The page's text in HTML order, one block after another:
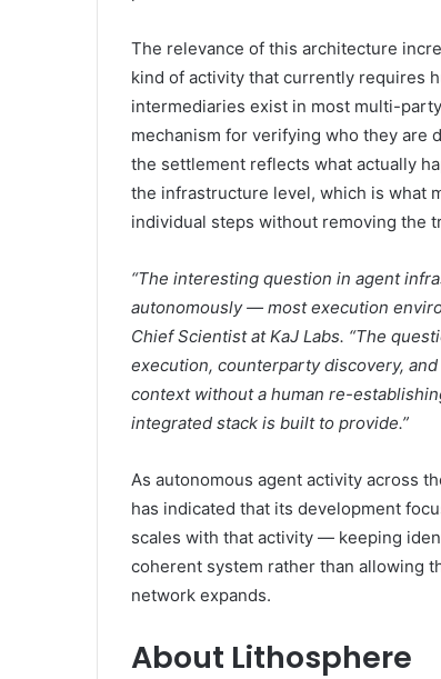
The relevance of this architecture
kind of activity that currently requires
intermediaries exist in most multi-
mechanism for verifying who they are
the settlement reflects what actually
the infrastructure level, which is what
individual steps without removing the
“The interesting question in agent
autonomously — most execution
Chief Scientist at KaJ Labs. “The
execution, counterparty discovery,
context without a human re-
integrated stack is built to provide.”
As autonomous agent activity across
has indicated that its development
scales with that activity — keeping
coherent system rather than allowing
network expands.
About Lithosphere